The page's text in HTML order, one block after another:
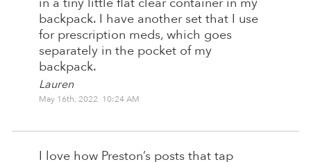
backpack. I have another set that I use
for prescription meds, which goes
separately in the pocket of my
backpack.
Lauren
May 16th, 2022 10:24 AM
I love how Preston’s posts that tap